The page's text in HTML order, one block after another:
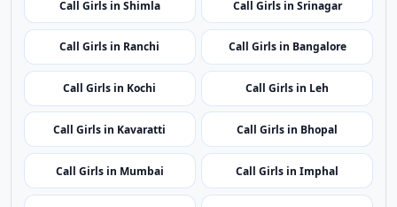
Call Girls in Ahmedabad Call Girls in Gurugram
Call Girls in Shimla Call Girls in Srinagar
Call Girls in Ranchi Call Girls in Bangalore
Call Girls in Kochi Call Girls in Leh
Call Girls in Kavaratti Call Girls in Bhopal